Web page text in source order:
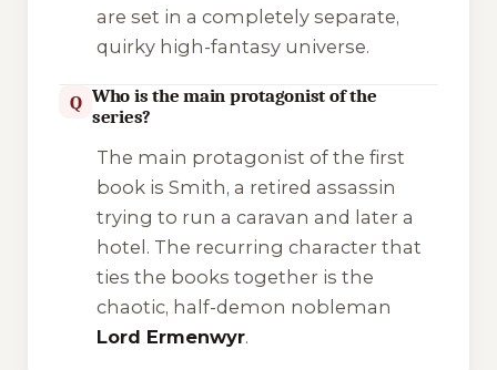
are set in a completely separate,
quirky high-fantasy universe.
Q Who is the main protagonist of the
series?
The main protagonist of the first
book is Smith, a retired assassin
trying to run a caravan and later a
hotel. The recurring character that
ties the books together is the
chaotic, half-demon nobleman
Lord Ermenwyr.